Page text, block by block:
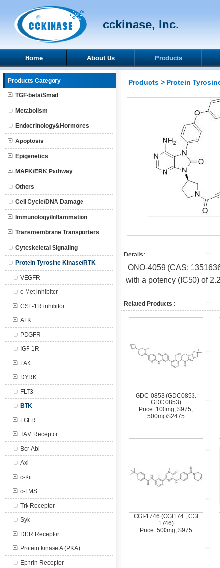
cckinase, Inc.
Home About Us Products
Products Category
TGF-beta/Smad
Metabolism
Endocrinology&Hormones
Apoptosis
Epigenetics
MAPK/ERK Pathway
Others
Cell Cycle/DNA Damage
Immunology/Inflammation
Transmembrane Transporters
Cytoskeletal Signaling
Protein Tyrosine Kinase/RTK
VEGFR
c-Met inhibitor
CSF-1R inhibitor
ALK
PDGFR
IGF-1R
FAK
DYRK
FLT3
BTK
FGFR
TAM Receptor
Bcr-Abl
Axl
c-Kit
c-FMS
Trk Receptor
Syk
DDR Receptor
Protein kinase A (PKA)
Ephrin Receptor
Products > Protein
Details:
ONO-4059 (CAS:
with a potency (IC50) of
Related Products :
GDC-0853 (GDC0853,
GDC 0853)
Price: 100mg, $975,
500mg/$2475
CGI-1746 (CGI174 , CGI
1746)
Price: 500mg, $975